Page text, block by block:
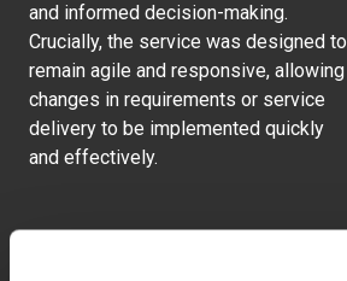
and informed decision-making.
Crucially, the service was designed to
remain agile and responsive, allowing
changes in requirements or service
delivery to be implemented quickly
and effectively.